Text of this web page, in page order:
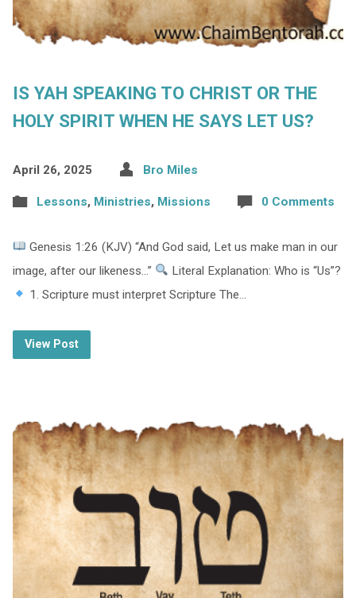
IS YAH SPEAKING TO CHRIST OR THE
HOLY SPIRIT WHEN HE SAYS LET US?
April 26, 2025 Bro Miles
Lessons, Ministries, Missions 0 Comments
Genesis 1:26 (KJV) “And God said, Let us make man in our
image, after our likeness…”
Literal Explanation: Who is “Us”?
1. Scripture must interpret Scripture The…
View Post